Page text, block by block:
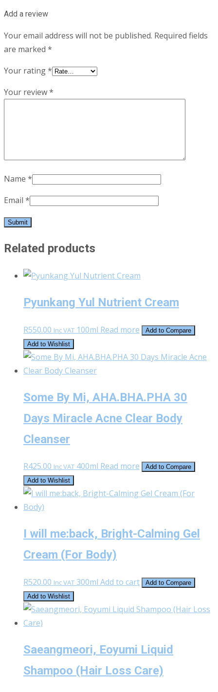
Add a review
Your email address will not be published. Required fields
are marked *
Your rating*
Your review*
Name *
Email *
Related products
Pyunkang Yul Nutrient Cream
R550.00 Inc VAT 100ml Read more
Add to Compare
Add to Wishlist
Some By Mi, AHA.BHA.PHA 30
Days Miracle Acne Clear Body
Cleanser
R425.00 Inc VAT 400ml Read more
Add to Compare
Add to Wishlist
I will me:back, Bright-Calming Gel
Cream (For Body)
R520.00 Inc VAT 300ml Add to cart
Add to Compare
Add to Wishlist
Saeangmeori, Eoyumi Liquid
Shampoo (Hair Loss Care)